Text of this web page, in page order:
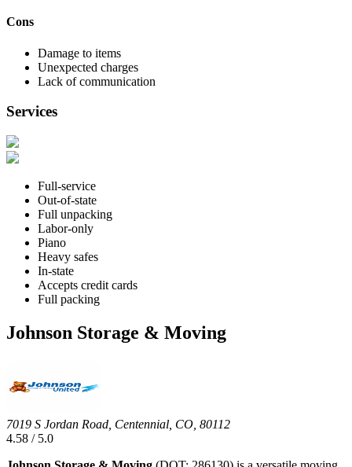
Cons
Damage to items
Unexpected charges
Lack of communication
Services
Full-service
Out-of-state
Full unpacking
Labor-only
Piano
Heavy safes
In-state
Accepts credit cards
Full packing
Johnson Storage & Moving
7019 S Jordan Road, Centennial, CO, 80112
4.58 / 5.0